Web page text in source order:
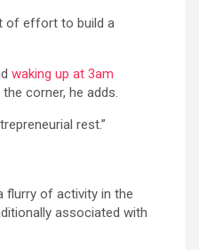
of effort to build a
waking up at 3am
corner, he adds.
rest.”
flurry of activity in the
associated with